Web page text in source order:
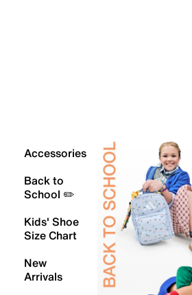
Accessories
Back to
School ✏️
Kids' Shoe
Size Chart
New
Arrivals